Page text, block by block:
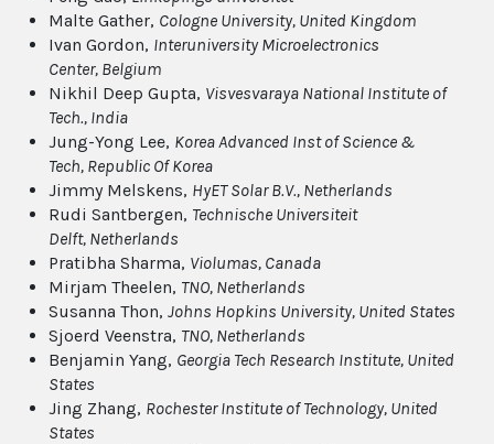
Malte Gather, Cologne University, United Kingdom
Ivan Gordon, Interuniversity Microelectronics
Center, Belgium
Nikhil Deep Gupta, Visvesvaraya National Institute of
Tech., India
Jung-Yong Lee, Korea Advanced Inst of Science &
Tech, Republic Of Korea
Jimmy Melskens, HyET Solar B.V., Netherlands
Rudi Santbergen, Technische Universiteit
Delft, Netherlands
Pratibha Sharma, Violumas, Canada
Mirjam Theelen, TNO, Netherlands
Susanna Thon, Johns Hopkins University, United States
Sjoerd Veenstra, TNO, Netherlands
Benjamin Yang, Georgia Tech Research Institute, United
States
Jing Zhang, Rochester Institute of Technology, United
States